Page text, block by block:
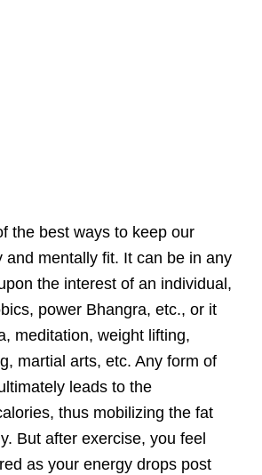
the best ways to keep our
and mentally fit. It can be in any
the interest of an individual,
power Bhangra, etc., or it
meditation, weight lifting,
martial arts, etc. Any form of
leads to the
thus mobilizing the fat
But after exercise, you feel
as your energy drops post